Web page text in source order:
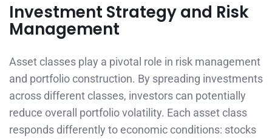
Investment Strategy and Risk
Management
Asset classes play a pivotal role in risk management
and portfolio construction. By spreading investments
across different classes, investors can potentially
reduce overall portfolio volatility. Each asset class
responds differently to economic conditions: stocks